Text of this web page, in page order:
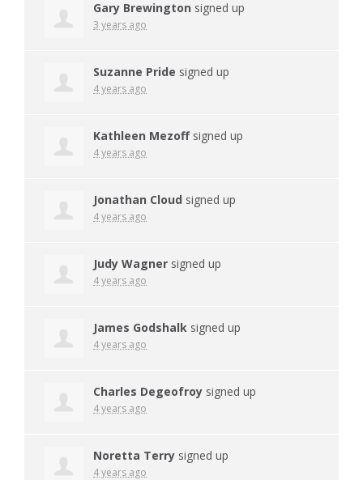
Gary Brewington signed up
3 years ago
Suzanne Pride signed up
4 years ago
Kathleen Mezoffsigned up
4 years ago
Jonathan Cloud signed up
4 years ago
Judy Wagner signed up
4 years ago
James Godshalk signed up
4 years ago
Charles Degeofroy signed up
4 years ago
Noretta Terry signed up
4 years ago